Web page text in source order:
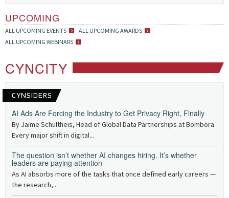
UPCOMING
ALL UPCOMING EVENTS
ALL UPCOMING AWARDS
ALL UPCOMING WEBINARS
CYNCITY
CYNSIDERS
AI Ads Are Forcing the Industry to Get Privacy Right, Finally
By Jaime Schultheis, Head of Global Data Partnerships at Bombora
Every major shift in digital...
The question isn’t whether AI changes hiring. It’s whether
leaders are paying attention
As AI absorbs more of the tasks that once defined early careers —
the research,...